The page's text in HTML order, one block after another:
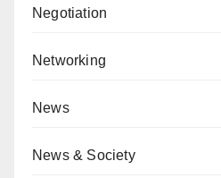
Negotiation
Networking
News
News & Society